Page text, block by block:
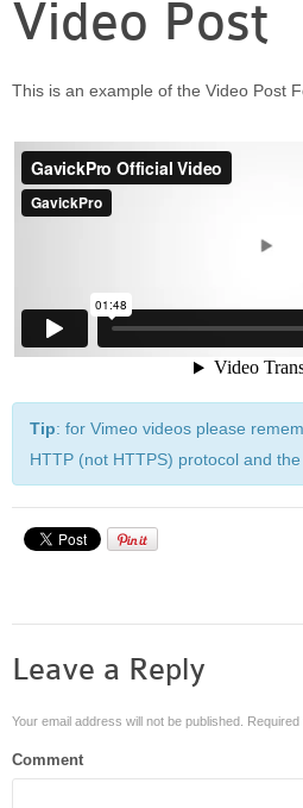
Framework
Theme Features
Built-in widgets
GK Comments
GK Tabs
Widget Styles
Typography
Post Formats
Video Post
This is an example of the Video Post
Tip: for Vimeo videos please
HTTP (not HTTPS) protocol and the
Leave a Reply
Your email address will not be published.
Comment